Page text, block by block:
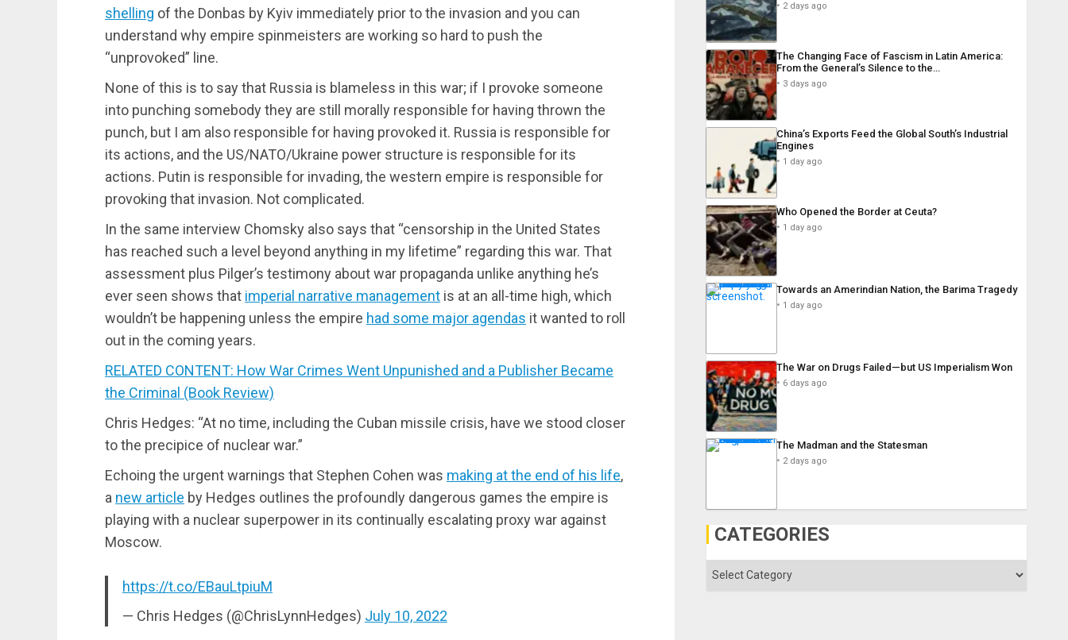
shelling of the Donbas by Kyiv immediately prior to the invasion and you can
understand why empire spinmeisters are working so hard to push the
“unprovoked” line.
None of this is to say that Russia is blameless in this war; if I provoke someone
into punching somebody they are still morally responsible for having thrown the
punch, but I am also responsible for having provoked it. Russia is responsible for
its actions, and the US/NATO/Ukraine power structure is responsible for its
actions. Putin is responsible for invading, the western empire is responsible for
provoking that invasion. Not complicated.
In the same interview Chomsky also says that “censorship in the United States
has reached such a level beyond anything in my lifetime” regarding this war. That
assessment plus Pilger’s testimony about war propaganda unlike anything he’s
ever seen shows that imperial narrative management is at an all-time high, which
wouldn’t be happening unless the empire had some major agendas it wanted to roll
out in the coming years.
RELATED CONTENT: How War Crimes Went Unpunished and a Publisher Became
the Criminal (Book Review)
Chris Hedges: “At no time, including the Cuban missile crisis, have we stood closer
to the precipice of nuclear war.”
Echoing the urgent warnings that Stephen Cohen was making at the end of his life,
a new article by Hedges outlines the profoundly dangerous games the empire is
playing with a nuclear superpower in its continually escalating proxy war against
Moscow.
https://t.co/EBauLtpiuM
— Chris Hedges (@ChrisLynnHedges) July 10, 2022
2 days ago
The Changing Face of Fascism in Latin America:
From the General’s Silence to the…
3 days ago
China’s Exports Feed the Global South’s Industrial
Engines
1 day ago
Who Opened the Border at Ceuta?
1 day ago
Towards an Amerindian Nation, the Barima Tragedy
1 day ago
The War on Drugs Failed—but US Imperialism Won
6 days ago
The Madman and the Statesman
2 days ago
CATEGORIES
Categories